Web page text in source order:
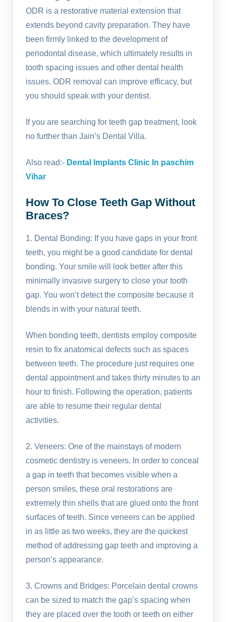
ODR is a restorative material extension that
extends beyond cavity preparation. They have
been firmly linked to the development of
periodontal disease, which ultimately results in
tooth spacing issues and other dental health
issues. ODR removal can improve efficacy, but
you should speak with your dentist.
If you are searching for teeth gap treatment, look
no further than Jain’s Dental Villa.
Also read:- Dental Implants Clinic In paschim
Vihar
How To Close Teeth Gap Without
Braces?
1. Dental Bonding: If you have gaps in your front
teeth, you might be a good candidate for dental
bonding. Your smile will look better after this
minimally invasive surgery to close your tooth
gap. You won’t detect the composite because it
blends in with your natural teeth.
When bonding teeth, dentists employ composite
resin to fix anatomical defects such as spaces
between teeth. The procedure just requires one
dental appointment and takes thirty minutes to an
hour to finish. Following the operation, patients
are able to resume their regular dental
activities.
2. Veneers: One of the mainstays of modern
cosmetic dentistry is veneers. In order to conceal
a gap in teeth that becomes visible when a
person smiles, these oral restorations are
extremely thin shells that are glued onto the front
surfaces of teeth. Since veneers can be applied
in as little as two weeks, they are the quickest
method of addressing gap teeth and improving a
person’s appearance.
3. Crowns and Bridges: Porcelain dental crowns
can be sized to match the gap’s spacing when
they are placed over the tooth or teeth on either